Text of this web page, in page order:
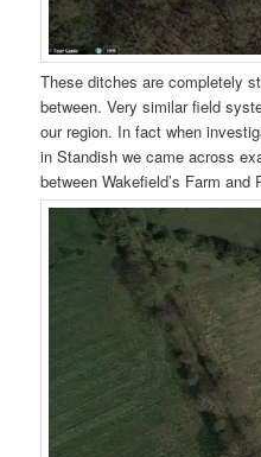
These ditches are completely
between. Very similar field
our region. In fact when
in Standish we came across
between Wakefield’s Farm and